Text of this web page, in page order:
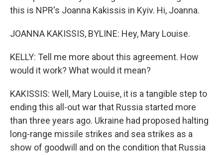
this is NPR's Joanna Kakissis in Kyiv. Hi, Joanna.
JOANNA KAKISSIS, BYLINE: Hey, Mary Louise.
KELLY: Tell me more about this agreement. How
would it work? What would it mean?
KAKISSIS: Well, Mary Louise, it is a tangible step to
ending this all-out war that Russia started more
than three years ago. Ukraine had proposed halting
long-range missile strikes and sea strikes as a
show of goodwill and on the condition that Russia